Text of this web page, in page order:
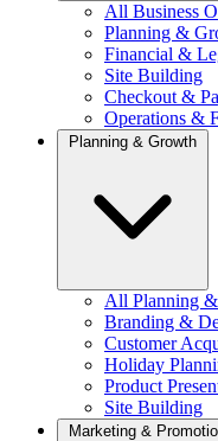
All Business
Planning &
Financial &
Site Building
Checkout &
Operations &
Planning & Growth
All Planning
Branding &
Customer
Holiday
Product
Site Building
Marketing &